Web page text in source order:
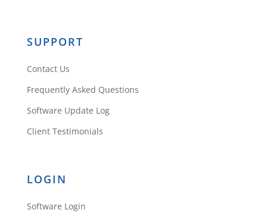
SUPPORT
Contact Us
Frequently Asked Questions
Software Update Log
Client Testimonials
LOGIN
Software Login